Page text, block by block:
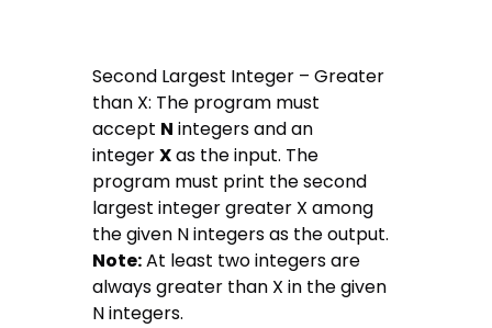
Second Largest Integer – Greater
than X: The program must
accept N integers and an
integerXas the input. The
program must print the second
largest integer greater X among
the given N integers as the output.
Note:At least two integers are
always greater than X in the given
N integers.